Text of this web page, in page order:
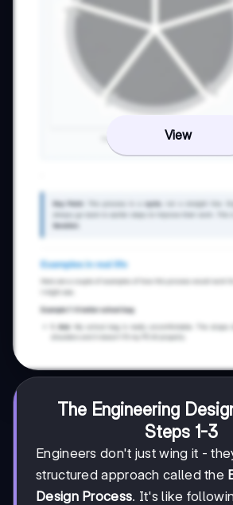
View
The Engineering
Steps 1-3
Engineers don't just wing it -
structured approach called the
Design Process. It's like